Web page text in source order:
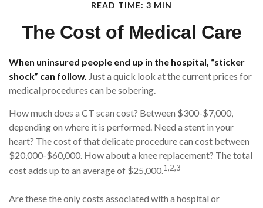
READ TIME: 3 MIN
The Cost of Medical Care
When uninsured people end up in the hospital, “sticker
shock” can follow. Just a quick look at the current prices for
medical procedures can be sobering.
How much does a CT scan cost? Between $300-$7,000,
depending on where it is performed. Need a stent in your
heart? The cost of that delicate procedure can cost between
$20,000-$60,000. How about a knee replacement? The total
cost adds up to an average of $25,000.1,2,3
Are these the only costs associated with a hospital or